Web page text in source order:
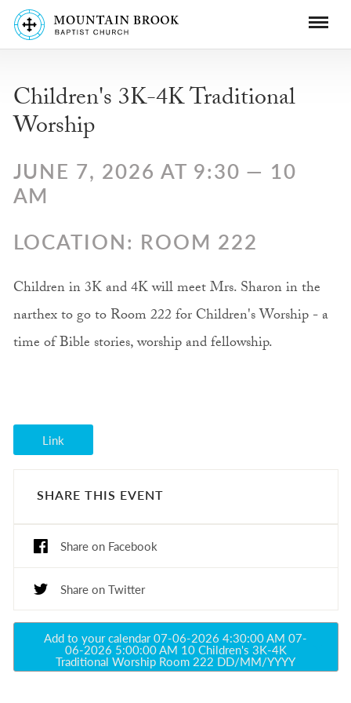
Children's 3K-4K Traditional
Worship
JUNE 7, 2026 AT 9:30 — 10
AM
LOCATION: ROOM 222
Children in 3K and 4K will meet Mrs. Sharon in the
narthex to go to Room 222 for Children's Worship - a
time of Bible stories, worship and fellowship.
Link
SHARE THIS EVENT
Share on Facebook
Share on Twitter
Add to your calendar07-06-2026 4:30:00 AM 07-
06-2026 5:00:00 AM 10 Children's 3K-4K
Traditional Worship Room 222 DD/MM/YYYY